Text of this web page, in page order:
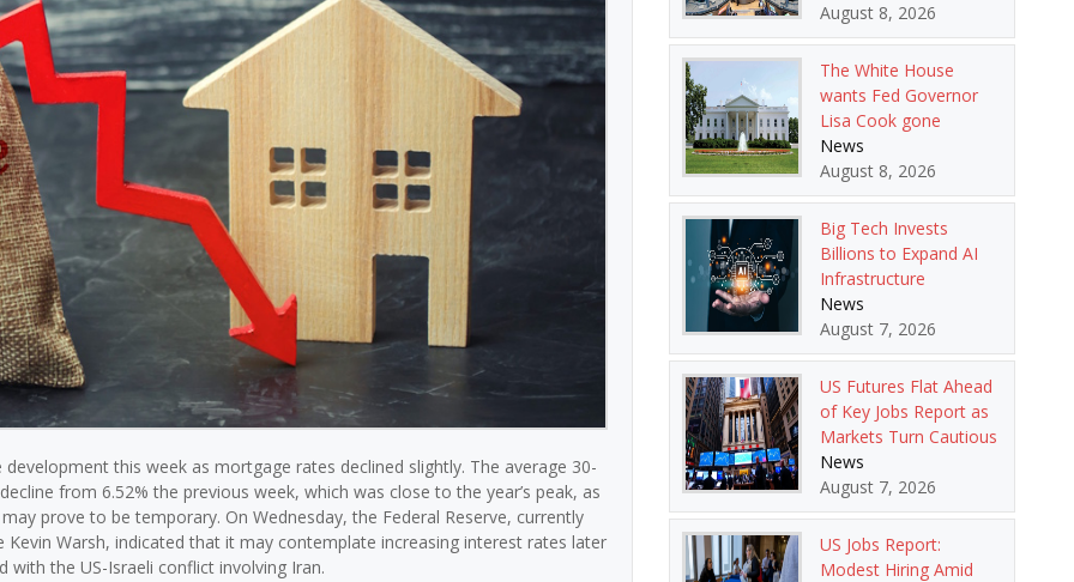
this week as mortgage rates declined slightly. The average 30-
from 6.52% the previous week, which was close to the year’s peak, as
prove to be temporary. On Wednesday, the Federal Reserve, currently
Warsh, indicated that it may contemplate increasing interest rates later
the US-Israeli conflict involving Iran.
August 8, 2026
The White House
wants Fed Governor
Lisa Cook gone
News
August 8, 2026
Big Tech Invests
Billions to Expand AI
Infrastructure
News
August 7, 2026
US Futures Flat Ahead
of Key Jobs Report as
Markets Turn Cautious
News
August 7, 2026
US Jobs Report:
Modest Hiring Amid